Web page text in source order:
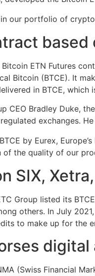
our portfolio of
based
ETN Futures
Bitcoin (BTCE). It
in BTCE,
CEO Bradley Duke,
exchanges.
by Eurex,
of the quality of our
SIX,
Group listed its
others. In July
to make up for the
(Swiss Financial